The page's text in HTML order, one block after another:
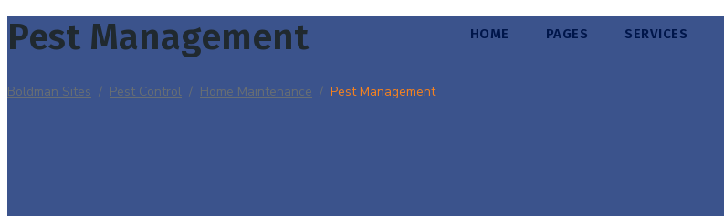
HOME PAGES SERVICES
Pest Management
Boldman Sites / Pest Control / Home Maintenance / Pest Management